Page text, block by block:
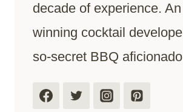
decade of experience.
winning cocktail
so-secret BBQ